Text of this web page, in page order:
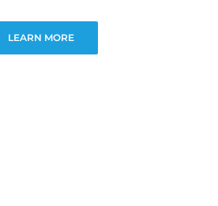
LEARN MORE